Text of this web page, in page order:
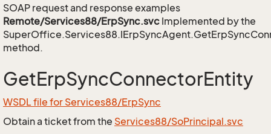
SOAP request and response examples
Remote/Services88/ErpSync.svc Implemented by the
method.
GetErpSyncConnectorEntity
WSDL file for Services88/ErpSync
Obtain a ticket from the Services88/SoPrincipal.svc